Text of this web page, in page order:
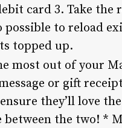
card 3. Take
to reload
topped up.
most out of your
or gift
they’ll love
the two! *